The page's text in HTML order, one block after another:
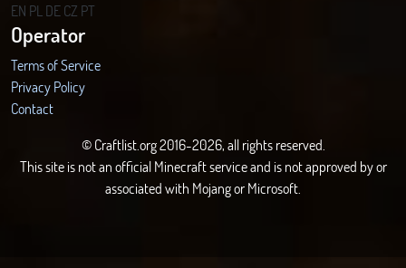
EN PL DECZ PT
Operator
Terms of Service
Privacy Policy
Contact
© Craftlist.org 2016-2026, all rights reserved.
This site is not an official Minecraft service and is not approved by or
associated with Mojang or Microsoft.